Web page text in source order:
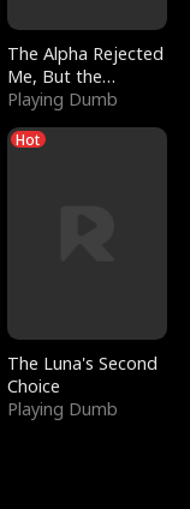
The Alpha Rejected
Me, But the
Dragon King
Claimed Me
Playing Dumb
Hot
The Luna's Second
Choice
Playing Dumb